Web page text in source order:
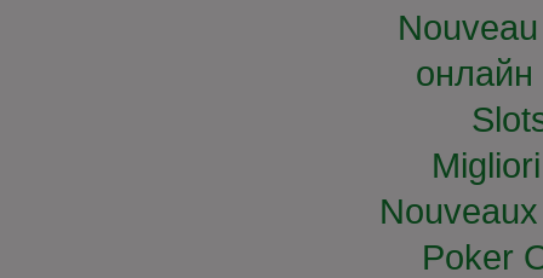
онлайн
Poker